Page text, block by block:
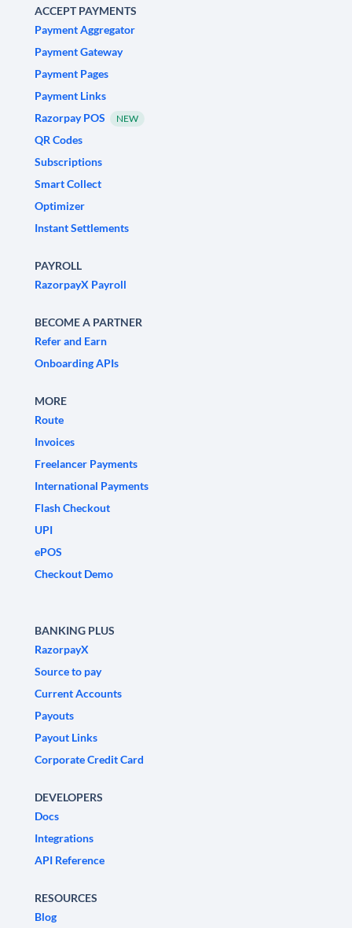
ACCEPT PAYMENTS
Payment Aggregator
Payment Gateway
Payment Pages
Payment Links
Razorpay POS
NEW
QR Codes
Subscriptions
Smart Collect
Optimizer
Instant Settlements
PAYROLL
RazorpayX Payroll
BECOME A PARTNER
Refer and Earn
Onboarding APIs
MORE
Route
Invoices
Freelancer Payments
International Payments
Flash Checkout
UPI
ePOS
Checkout Demo
BANKING PLUS
RazorpayX
Source to pay
Current Accounts
Payouts
Payout Links
Corporate Credit Card
DEVELOPERS
Docs
Integrations
API Reference
RESOURCES
Blog